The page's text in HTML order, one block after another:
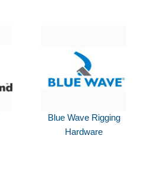
Blue Wave Rigging
Hardware